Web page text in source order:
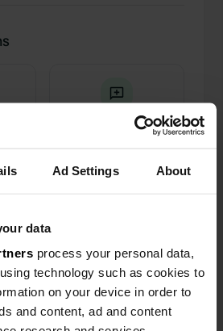
Ad Settings About
data
process your personal data,
technology such as cookies to
on your device in order to
and content, ad and content
0
Photos